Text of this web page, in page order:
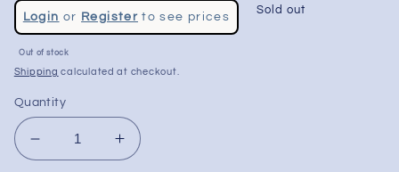
Regular
price
Login or Registerto see prices
Sale
price
Sold out
Out of stock
Shipping calculated at checkout.
Quantity
Decrease
quantity
Increase
quantity